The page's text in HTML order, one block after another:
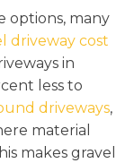
options, many
driveway cost
in
less to
driveways,
material
makes gravel